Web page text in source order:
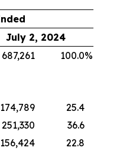
July 2, 2024
687,261 100.0%
174,789
25.4
251,330
36.6
156,424
22.8